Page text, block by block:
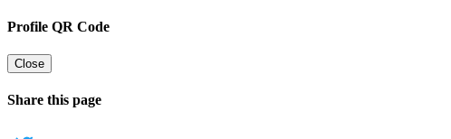
Profile QR Code
Close
Share this page